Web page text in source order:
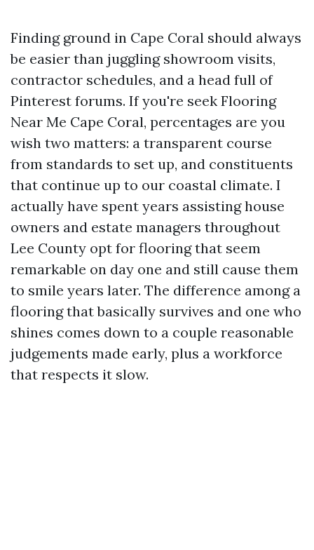
Finding ground in Cape Coral should always
be easier than juggling showroom visits,
contractor schedules, and a head full of
Pinterest forums. If you're seek Flooring
Near Me Cape Coral, percentages are you
wish two matters: a transparent course
from standards to set up, and constituents
that continue up to our coastal climate. I
actually have spent years assisting house
owners and estate managers throughout
Lee County opt for flooring that seem
remarkable on day one and still cause them
to smile years later. The difference among a
flooring that basically survives and one who
shines comes down to a couple reasonable
judgements made early, plus a workforce
that respects it slow.